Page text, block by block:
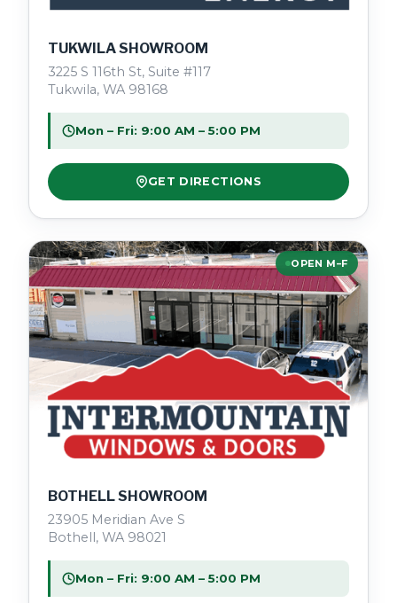
TUKWILA SHOWROOM
3225 S 116th St, Suite #117
Tukwila, WA 98168
Mon – Fri: 9:00 AM – 5:00 PM
GET DIRECTIONS
OPEN M–F
BOTHELL SHOWROOM
23905 Meridian Ave S
Bothell, WA 98021
Mon – Fri: 9:00 AM – 5:00 PM